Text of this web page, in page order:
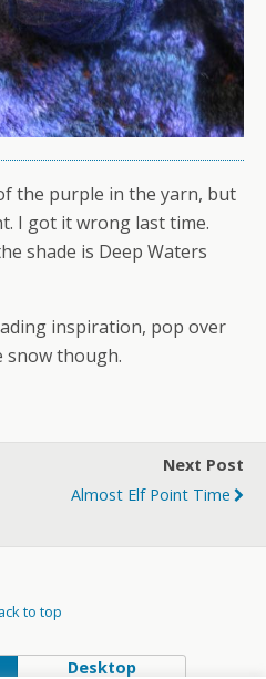
the purple in the yarn, but
I got it wrong last time.
shade is Deep Waters
inspiration, pop over
snow though.
Next Post
Almost Elf Point Time
to top
Desktop